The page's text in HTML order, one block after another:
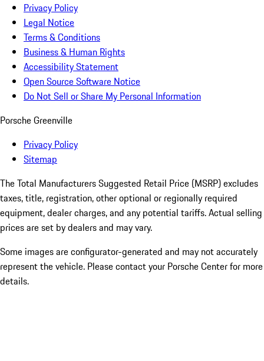
Privacy Policy
Legal Notice
Terms & Conditions
Business & Human Rights
Accessibility Statement
Open Source Software Notice
Do Not Sell or Share My Personal Information
Porsche Greenville
Privacy Policy
Sitemap
The Total Manufacturers Suggested Retail Price (MSRP) excludes
taxes, title, registration, other optional or regionally required
equipment, dealer charges, and any potential tariffs. Actual selling
prices are set by dealers and may vary.
Some images are configurator-generated and may not accurately
represent the vehicle. Please contact your Porsche Center for more
details.